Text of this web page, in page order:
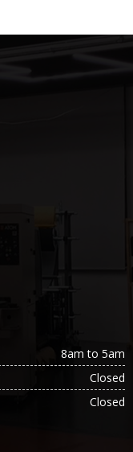
8am to 5am
Closed
Closed